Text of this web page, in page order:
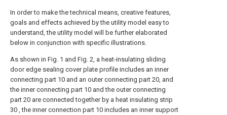
In order to make the technical means, creative features,
goals and effects achieved by the utility model easy to
understand, the utility model will be further elaborated
below in conjunction with specific illustrations.
As shown in Fig. 1 and Fig. 2, a heat-insulating sliding
door edge sealing cover plate profile includes an inner
connecting part 10 and an outer connecting part 20, and
the inner connecting part 10 and the outer connecting
part 20 are connected together by a heat insulating strip
30 , the inner connection part 10 includes an inner support